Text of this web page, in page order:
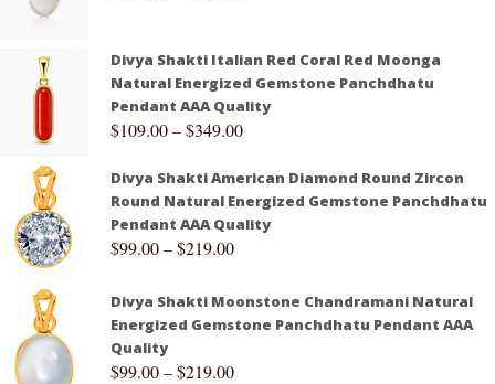
Divya Shakti Italian Red Coral Red Moonga
Natural Energized Gemstone Panchdhatu
Pendant AAA Quality
$109.00–$349.00
Divya Shakti American Diamond Round Zircon
Round Natural Energized Gemstone Panchdhatu
Pendant AAA Quality
$99.00–$219.00
Divya Shakti Moonstone Chandramani Natural
Energized Gemstone Panchdhatu Pendant AAA
Quality
$99.00–$219.00